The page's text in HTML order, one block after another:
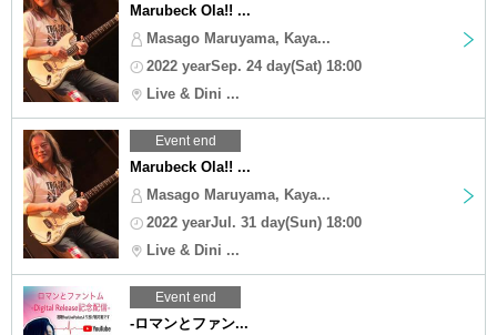
Marubeck Ola!! ...
Masago Maruyama, Kaya...
2022 yearSep. 24 day(Sat) 18:00
Live & Dini ...
Event end
Marubeck Ola!! ...
Masago Maruyama, Kaya...
2022 yearJul. 31 day(Sun) 18:00
Live & Dini ...
Event end
-ロマンとファン...